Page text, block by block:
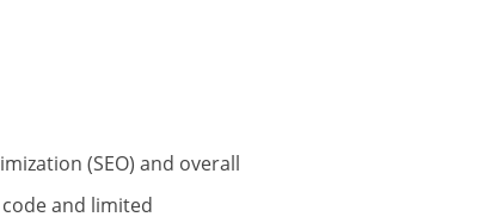
(SEO) and overall
and limited